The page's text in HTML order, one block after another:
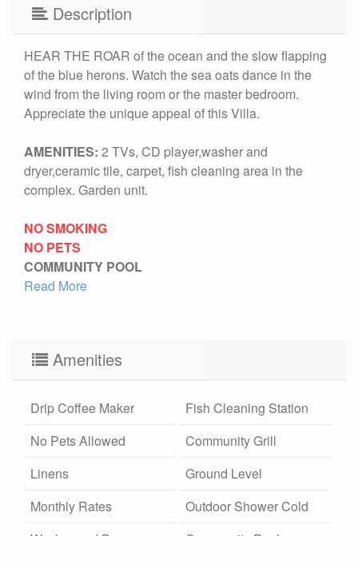
Description
HEAR THE ROAR of the ocean and the slow flapping
of the blue herons. Watch the sea oats dance in the
wind from the living room or the master bedroom.
Appreciate the unique appeal of this Villa.
AMENITIES: 2 TVs, CD player,washer and
dryer,ceramic tile, carpet, fish cleaning area in the
complex. Garden unit.
NO SMOKING
NO PETS
COMMUNITY POOL
Read More
Amenities
Drip Coffee Maker
Fish Cleaning Station
No Pets Allowed
Community Grill
Linens
Ground Level
Monthly Rates
Outdoor Shower Cold
Washer and Dryer
Community Pool